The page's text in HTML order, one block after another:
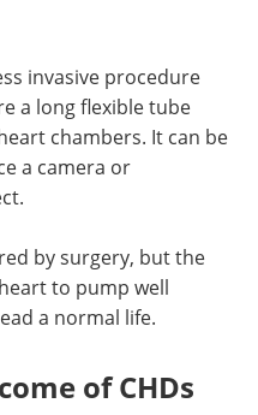
invasive procedure
a long flexible tube
chambers. It can be
a camera or
by surgery, but the
to pump well
a normal life.
of CHDs